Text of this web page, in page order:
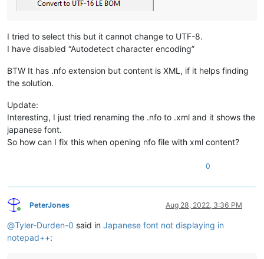
I tried to select this but it cannot change to UTF-8.
I have disabled “Autodetect character encoding”
BTW It has .nfo extension but content is XML, if it helps finding
the solution.
Update:
Interesting, I just tried renaming the .nfo to .xml and it shows the
japanese font.
So how can I fix this when opening nfo file with xml content?
0
Online
PeterJones Aug 28, 2022, 3:36 PM
@Tyler-Durden-0 said in Japanese font not displaying in
notepad++: